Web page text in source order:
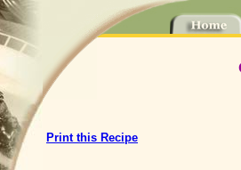
Print this Recipe